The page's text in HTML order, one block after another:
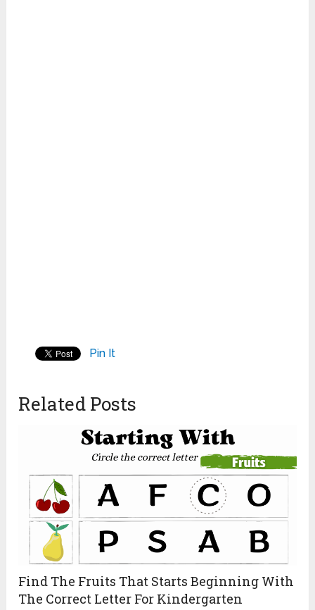
Pin It
Related Posts
Find The Fruits That Starts Beginning With
The Correct Letter For Kindergarten